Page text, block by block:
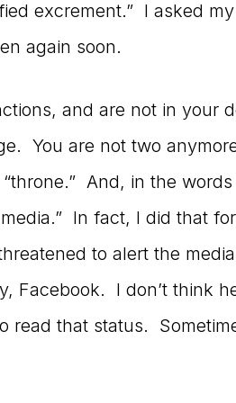
excrement.” I asked
again soon.
and are not in your
You are not two
And, in the
In fact, I did that
to alert the
Facebook. I don’t think
read that status.